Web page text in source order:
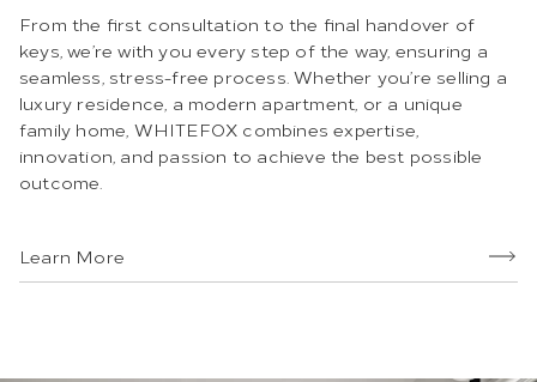
From the first consultation to the final handover of
keys, we’re with you every step of the way, ensuring a
seamless, stress-free process. Whether you’re selling a
luxury residence, a modern apartment, or a unique
family home, WHITEFOX combines expertise,
innovation, and passion to achieve the best possible
outcome.
Learn More